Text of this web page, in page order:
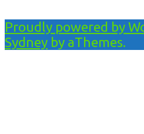
Proudly powered by
Sydney by aThemes.